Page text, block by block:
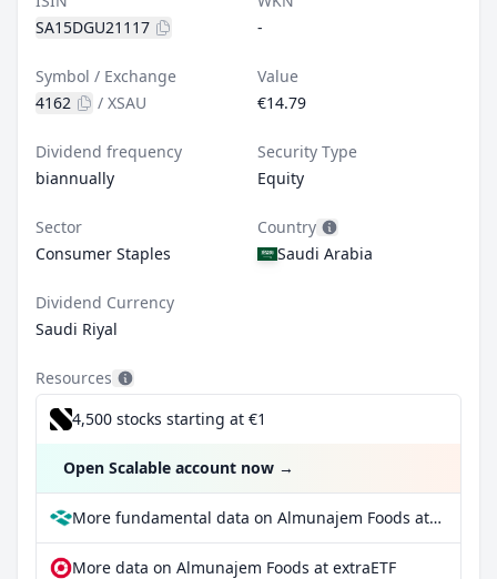
SA15DGU21117
-
Symbol / Exchange
4162
/ XSAU
Value
€14.79
Dividend frequency
biannually
Security Type
Equity
Sector
Consumer Staples
Country
Saudi Arabia
Dividend Currency
Saudi Riyal
Resources
4,500 stocks starting at €1
Open Scalable account now →
More fundamental data on Almunajem Foods at Parqet
More data on Almunajem Foods at extraETF